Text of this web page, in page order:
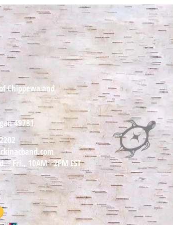
Theodore C.
Mackinac
member will be
about
at Night. Chi
people chos
Chippewa and
49781
- Fri., 10AM - 2PM EST